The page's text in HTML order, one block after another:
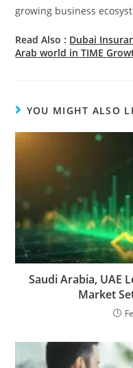
growing business
Read Also : Dubai
Arab world in TIME
YOU MIGHT ALSO
Saudi Arabia, UAE
Market